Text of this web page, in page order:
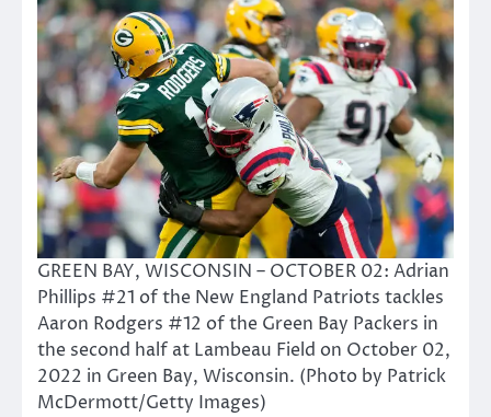
GREEN BAY, WISCONSIN – OCTOBER 02: Adrian
Phillips #21 of the New England Patriots tackles
Aaron Rodgers #12 of the Green Bay Packers in
the second half at Lambeau Field on October 02,
2022 in Green Bay, Wisconsin. (Photo by Patrick
McDermott/Getty Images)